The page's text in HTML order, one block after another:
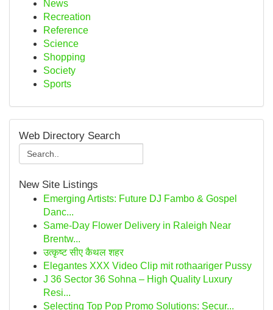
News
Recreation
Reference
Science
Shopping
Society
Sports
Web Directory Search
New Site Listings
Emerging Artists: Future DJ Fambo & Gospel
Danc...
Same-Day Flower Delivery in Raleigh Near
Brentw...
उत्कृष्ट सीए कैथल शहर
Elegantes XXX Video Clip mit rothaariger Pussy
J 36 Sector 36 Sohna – High Quality Luxury
Resi...
Selecting Top Pop Promo Solutions: Secur...